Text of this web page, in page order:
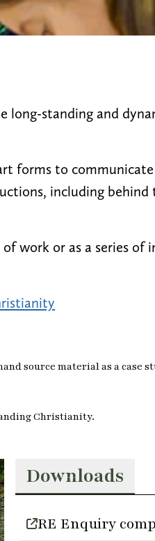
long-standing and
forms to
including behind
work or as a series of
source material as a case
Christianity.
Downloads
RE Enquiry